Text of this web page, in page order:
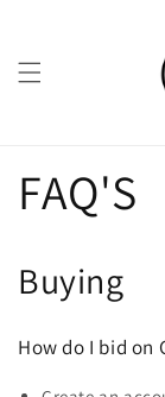
FAQ'S
Buying
How do I bid on